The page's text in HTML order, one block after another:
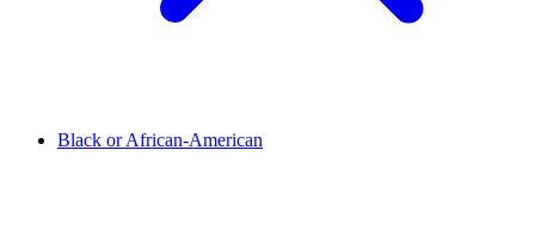
Black or African-American